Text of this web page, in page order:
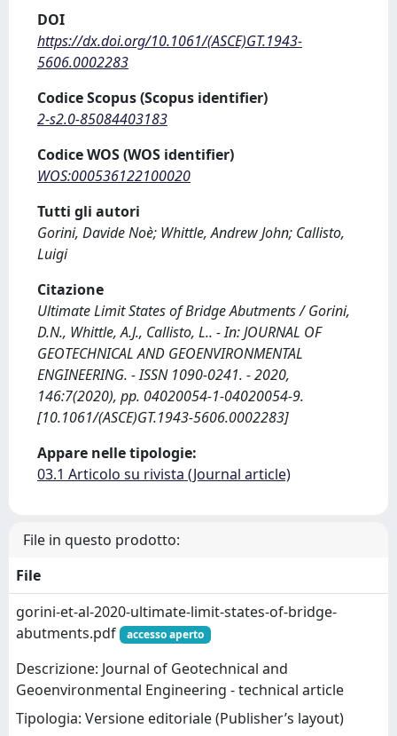
DOI
https://dx.doi.org/10.1061/(ASCE)GT.1943-
5606.0002283
Codice Scopus (Scopus identifier)
2-s2.0-85084403183
Codice WOS (WOS identifier)
WOS:000536122100020
Tutti gli autori
Gorini, Davide Noè; Whittle, Andrew John; Callisto,
Luigi
Citazione
Ultimate Limit States of Bridge Abutments / Gorini,
D.N., Whittle, A.J., Callisto, L.. - In: JOURNAL OF
GEOTECHNICAL AND GEOENVIRONMENTAL
ENGINEERING. - ISSN 1090-0241. - 2020,
146:7(2020), pp. 04020054-1-04020054-9.
[10.1061/(ASCE)GT.1943-5606.0002283]
Appare nelle tipologie:
03.1 Articolo su rivista (Journal article)
File in questo prodotto:
File
gorini-et-al-2020-ultimate-limit-states-of-bridge-
abutments.pdf
accesso aperto
Descrizione: Journal of Geotechnical and
Geoenvironmental Engineering - technical article
Tipologia: Versione editoriale (Publisher’s layout)